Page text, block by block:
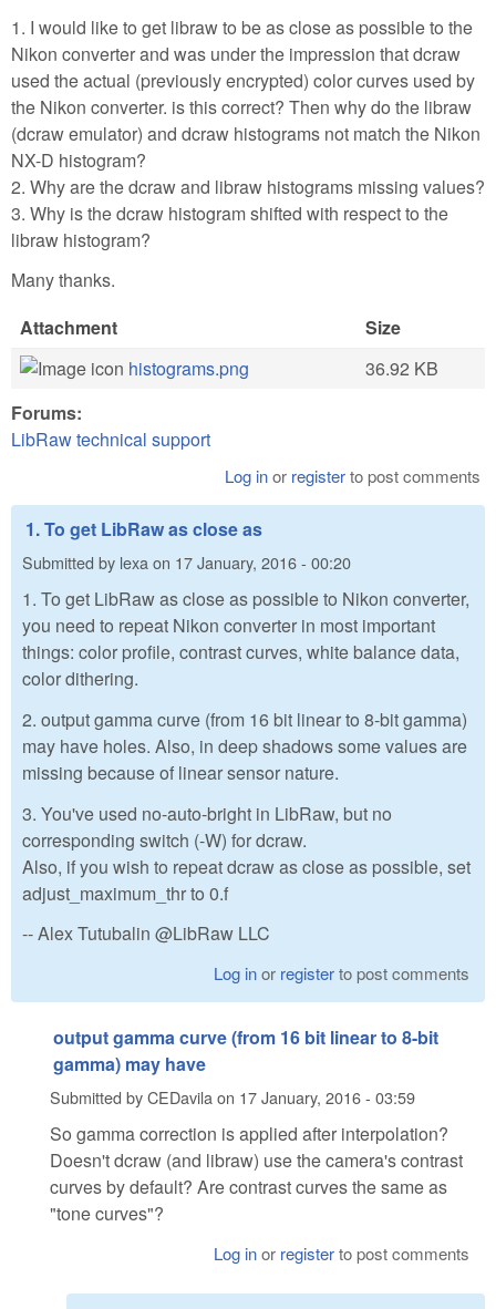
1. I would like to get libraw to be as close as possible to the
Nikon converter and was under the impression that dcraw
used the actual (previously encrypted) color curves used by
the Nikon converter. is this correct? Then why do the libraw
(dcraw emulator) and dcraw histograms not match the Nikon
NX-D histogram?
2. Why are the dcraw and libraw histograms missing values?
3. Why is the dcraw histogram shifted with respect to the
libraw histogram?
Many thanks.
Attachment
Size
histograms.png
36.92 KB
Forums:
LibRaw technical support
Log inor registerto post comments
1. To get LibRaw as close as
Submitted by lexa on 17 January, 2016 - 00:20
1. To get LibRaw as close as possible to Nikon converter,
you need to repeat Nikon converter in most important
things: color profile, contrast curves, white balance data,
color dithering.
2. output gamma curve (from 16 bit linear to 8-bit gamma)
may have holes. Also, in deep shadows some values are
missing because of linear sensor nature.
3. You've used no-auto-bright in LibRaw, but no
corresponding switch (-W) for dcraw.
Also, if you wish to repeat dcraw as close as possible, set
adjust_maximum_thr to 0.f
-- Alex Tutubalin @LibRaw LLC
Log inor registerto post comments
output gamma curve (from 16 bit linear to 8-bit
gamma) may have
Submitted byCEDavila on 17 January, 2016 - 03:59
So gamma correction is applied after interpolation?
Doesn't dcraw (and libraw) use the camera's contrast
curves by default? Are contrast curves the same as
"tone curves"?
Log inor registerto post comments